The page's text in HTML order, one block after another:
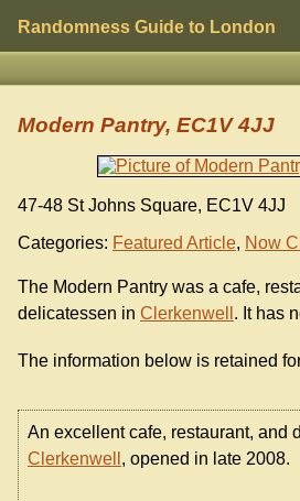
Randomness Guide to London
Modern Pantry, EC1V 4JJ
47-48 St Johns Square, EC1V 4JJ
Categories: Featured Article, Now
The Modern Pantry was a cafe,
delicatessen in Clerkenwell . It has
The information below is retained
An excellent cafe, restaurant, and
Clerkenwell , opened in late 2008.